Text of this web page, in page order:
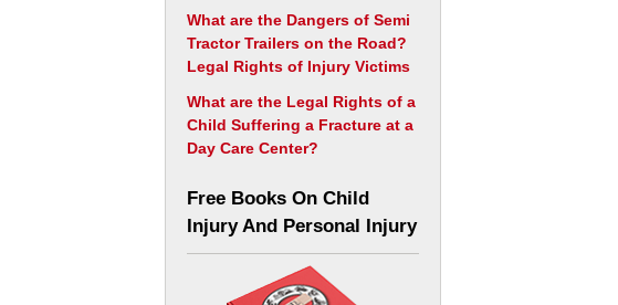
What are the Dangers of Semi
Tractor Trailers on the Road?
Legal Rights of Injury Victims
What are the Legal Rights of a
Child Suffering a Fracture at a
Day Care Center?
Free Books On Child
Injury And Personal Injury